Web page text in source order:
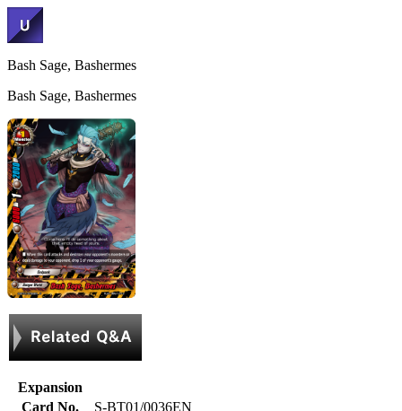
Bash Sage, Bashermes
Bash Sage, Bashermes
Expansion
Card No.
S-BT01/0036EN